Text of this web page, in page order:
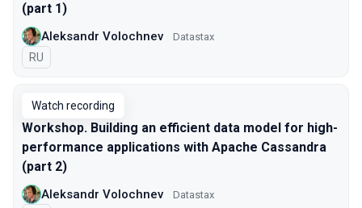
(part 1)
Aleksandr Volochnev Datastax
In Russian
RU
Watch recording
Workshop. Building an efficient data model for high-
performance applications with Apache Cassandra
(part 2)
Aleksandr Volochnev Datastax